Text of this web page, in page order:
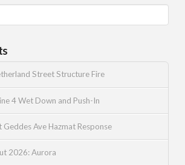
Street Structure Fire
4 Wet Down and Push-In
Ave Hazmat Response
2026: Aurora